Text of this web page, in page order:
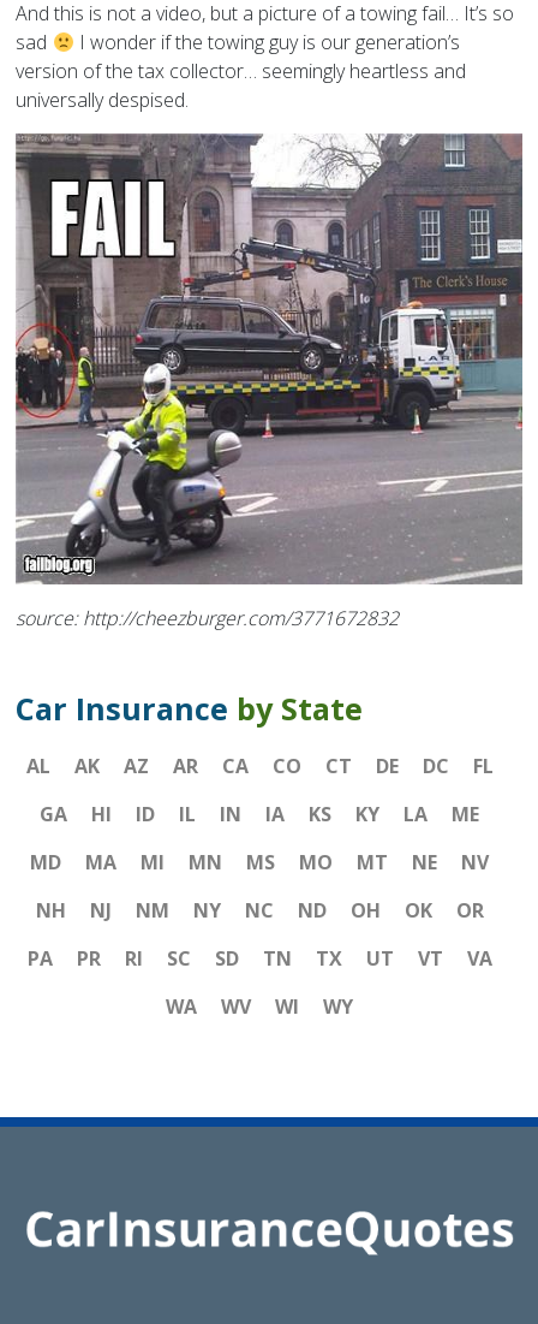
And this is not a video, but a picture of a towing fail… It’s so
sad
I wonder if the towing guy is our generation’s
version of the tax collector… seemingly heartless and
universally despised.
source: http://cheezburger.com/3771672832
Car Insurance by State
AL AK AZ AR CA CO CT DE DC
FL
GA
HI ID IL IN IA KS KY LA
ME
MD
MA MI MN MS MO MT NE
NV
NH
NJ NM NY NC ND OH OK
OR
PA
PR RI SC SD TN TX UT VT
VA
WA
WV WI WY